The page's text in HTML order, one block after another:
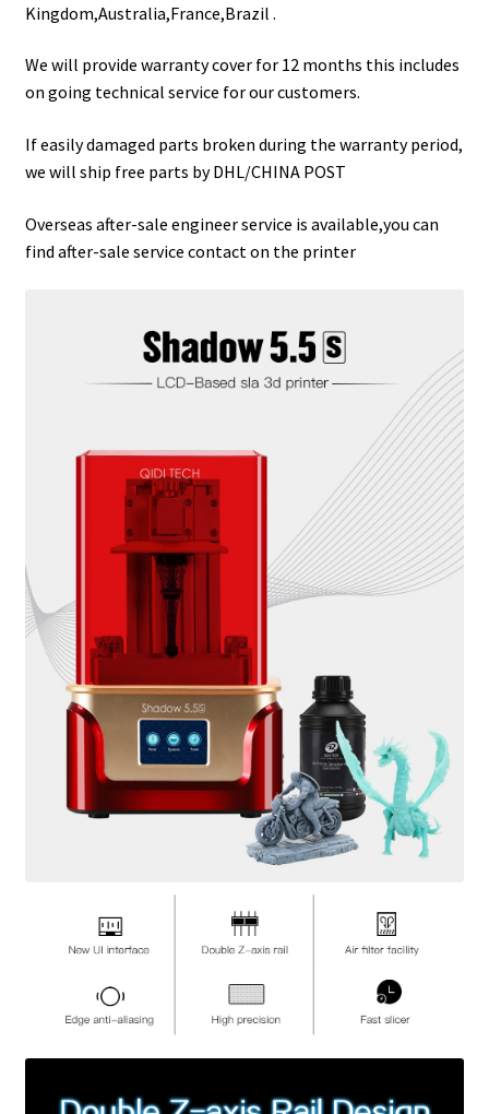
Kingdom,Australia,France,Brazil .
We will provide warranty cover for 12 months this includes
on going technical service for our customers.
If easily damaged parts broken during the warranty period,
we will ship free parts by DHL/CHINA POST
Overseas after-sale engineer service is available,you can
find after-sale service contact on the printer